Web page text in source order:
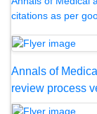
citations as per
Annals of
review process